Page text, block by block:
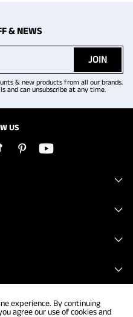
& NEWS
JOIN
& new products from all our brands.
and can unsubscribe at any time.
US
experience. By continuing
agree our use of cookies and